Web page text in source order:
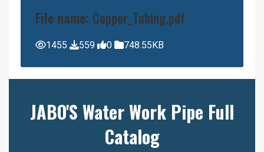
File name: Copper_Tubing.pdf
1455 559 0 748.55KB
JABO'S Water Work Pipe Full
Catalog